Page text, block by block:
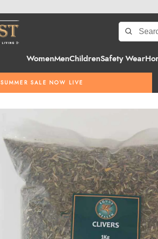
WomenMenChildrenSafety Wear
SUMMER SALE NOW LIVE